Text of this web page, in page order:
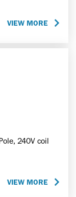
VIEW MORE
240V coil
VIEW MORE